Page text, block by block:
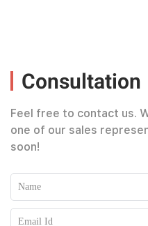
Consultation
Feel free to contact us.
one of our sales
soon!